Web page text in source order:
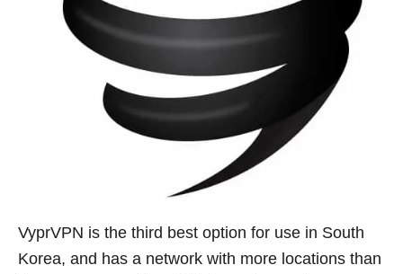
VyprVPN is the third best option for use in South
Korea, and has a network with more locations than